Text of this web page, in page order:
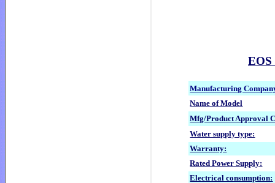
EOS
Manufacturing
Name of Model
Mfg/Product Approval
Water supply type:
Warranty:
Rated Power Supply:
Electrical consumption: